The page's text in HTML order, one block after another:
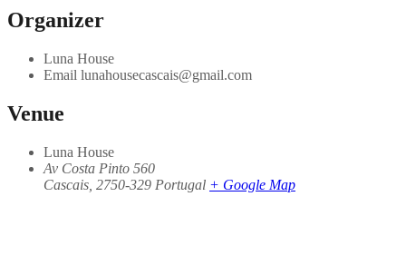
Organizer
Luna House
Email lunahousecascais@gmail.com
Venue
Luna House
Av Costa Pinto 560
Cascais 2750-329 Portugal + Google Map